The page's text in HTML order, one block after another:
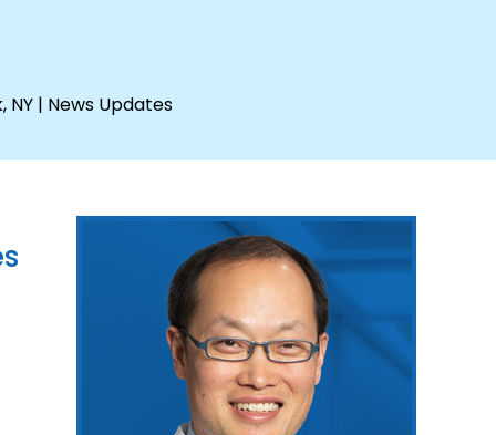
NY| News Updates